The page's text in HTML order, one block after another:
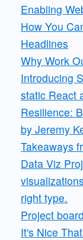
Enabling
How You
Headlines
Why Work
Introducing
static React
Resilience:
by Jeremy
Takeaways
Data Viz
right type.
Project
It's Nice